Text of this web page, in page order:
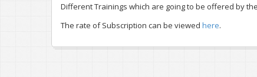
Different Trainings which are going to be offered by
The rate of Subscription can be viewed here.